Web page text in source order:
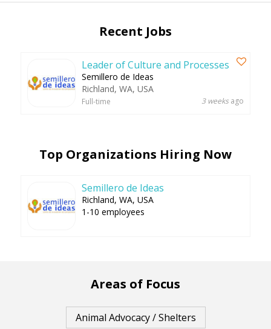
Recent Jobs
Leader of Culture and Processes
Semillero de Ideas
Richland, WA, USA
Full-time 3 weeks ago
Top Organizations Hiring Now
Semillero de Ideas
Richland, WA, USA
1-10 employees
Areas of Focus
Animal Advocacy / Shelters